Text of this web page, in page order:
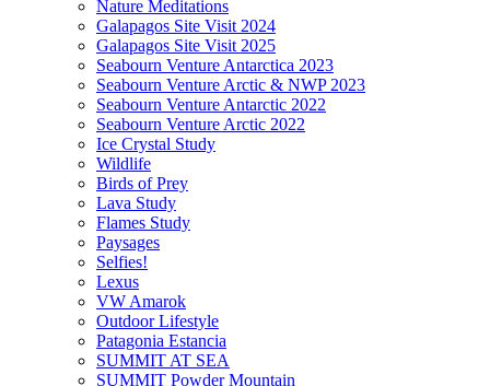
Nature Meditations
Galapagos Site Visit 2024
Galapagos Site Visit 2025
Seabourn Venture Antarctica 2023
Seabourn Venture Arctic & NWP 2023
Seabourn Venture Antarctic 2022
Seabourn Venture Arctic 2022
Ice Crystal Study
Wildlife
Birds of Prey
Lava Study
Flames Study
Paysages
Selfies!
Lexus
VW Amarok
Outdoor Lifestyle
Patagonia Estancia
SUMMIT AT SEA
SUMMIT Powder Mountain